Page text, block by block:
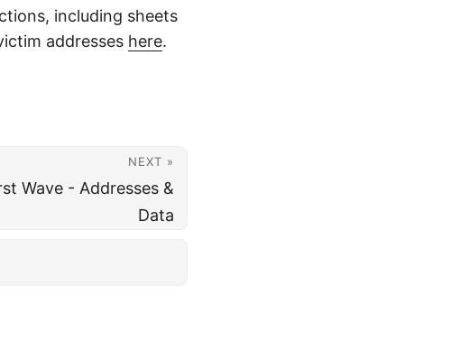
including sheets
addresses here.
NEXT »
Wave - Addresses &
Data